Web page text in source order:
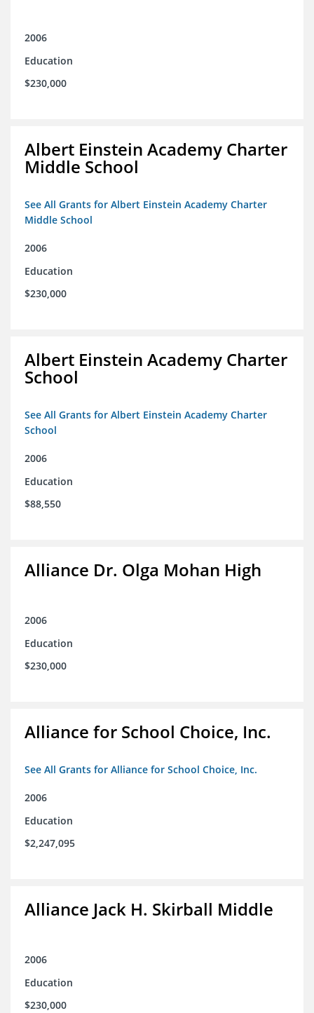
2006
Education
$230,000
Albert Einstein Academy Charter
Middle School
See All Grants for Albert Einstein Academy Charter
Middle School
2006
Education
$230,000
Albert Einstein Academy Charter
School
See All Grants for Albert Einstein Academy Charter
School
2006
Education
$88,550
Alliance Dr. Olga Mohan High
2006
Education
$230,000
Alliance for School Choice, Inc.
See All Grants for Alliance for School Choice, Inc.
2006
Education
$2,247,095
Alliance Jack H. Skirball Middle
2006
Education
$230,000